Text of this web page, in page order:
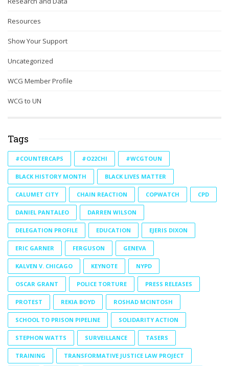
Resources
Show Your Support
Uncategorized
WCG Member Profile
WCG to UN
Tags
#COUNTERCAPS #O22CHI #WCGTOUN
BLACK HISTORY MONTH BLACK LIVES MATTER
CALUMET CITY CHAIN REACTION COPWATCH CPD
DANIEL PANTALEO DARREN WILSON
DELEGATION PROFILE EDUCATION EJERIS DIXON
ERIC GARNER FERGUSON GENEVA
KALVEN V. CHICAGO KEYNOTE NYPD
OSCAR GRANT POLICE TORTURE PRESS RELEASES
PROTEST REKIA BOYD ROSHAD MCINTOSH
SCHOOL TO PRISON PIPELINE SOLIDARITY ACTION
STEPHON WATTS SURVEILLANCE TASERS
TRAINING TRANSFORMATIVE JUSTICE LAW PROJECT